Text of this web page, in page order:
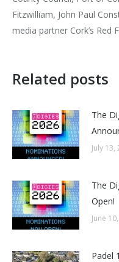
Fitzwilliam, John Paul
media partner Cork’s Red
Related posts
The
July 13,
The
Open!
June
Padel